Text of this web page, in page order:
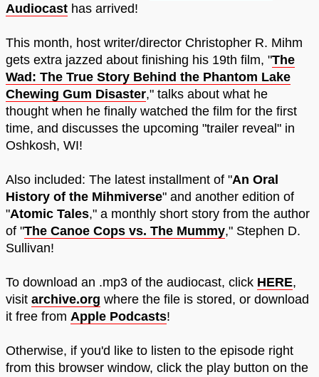
Audiocast has arrived!
This month, host writer/director Christopher R. Mihm
gets extra jazzed about finishing his 19th film, "The
Wad: The True Story Behind the Phantom Lake
Chewing Gum Disaster," talks about what he
thought when he finally watched the film for the first
time, and discusses the upcoming "trailer reveal" in
Oshkosh, WI!
Also included: The latest installment of "An Oral
History of the Mihmiverse" and another edition of
"Atomic Tales," a monthly short story from the author
of "The Canoe Cops vs. The Mummy," Stephen D.
Sullivan!
To download an .mp3 of the audiocast, click HERE,
visit archive.org where the file is stored, or download
it free from Apple Podcasts!
Otherwise, if you'd like to listen to the episode right
from this browser window, click the play button on the